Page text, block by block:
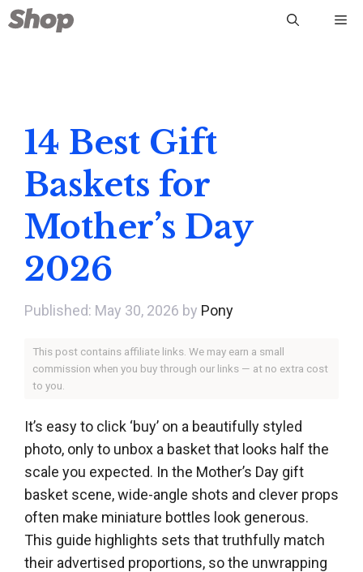
Skip
to
14 Best Gift
Baskets for
Mother’s Day
2026
May 30, 2026 by Pony
This post contains affiliate links. We may earn a small
commission when you buy through our links — at no extra cost
to you.
It’s easy to click ‘buy’ on a beautifully styled
photo, only to unbox a basket that looks half the
scale you expected. In the Mother’s Day gift
basket scene, wide-angle shots and clever props
often make miniature bottles look generous.
This guide highlights sets that truthfully match
their advertised proportions, so the unwrapping